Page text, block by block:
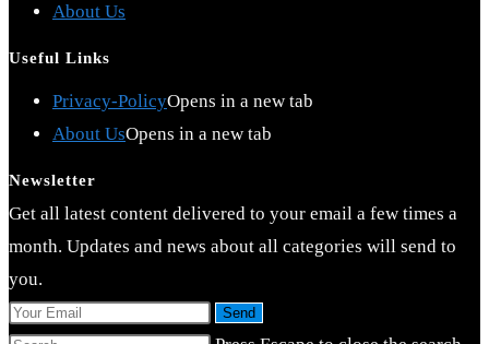
About Us
Useful Links
Privacy-PolicyOpens in a new tab
About UsOpens in a new tab
Newsletter
Get all latest content delivered to your email a few times a
month. Updates and news about all categories will send to
you.
Send